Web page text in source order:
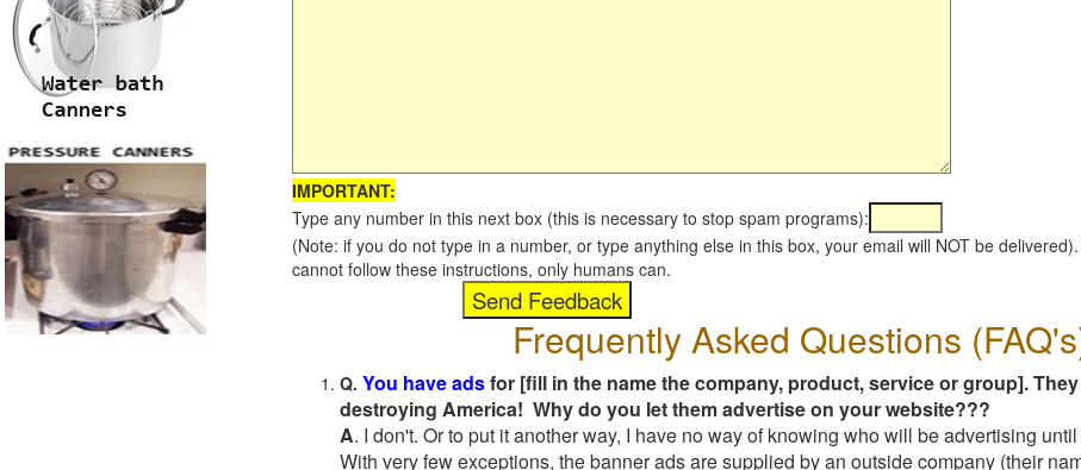
IMPORTANT:
Type any number in this next box (this is necessary to stop spam programs):
(Note: if you do not type in a number, or type anything else in this box, your email will NOT be
cannot follow these instructions, only humans can.
Frequently Asked Questions
Q. You have adsfor [fill in the name the company, product, service or group].
destroying America! Why do you let them advertise on your website???
A. I don't. Or to put it another way, I have no way of knowing who will be advertising
With very few exceptions, the banner ads are supplied by an outside company (their